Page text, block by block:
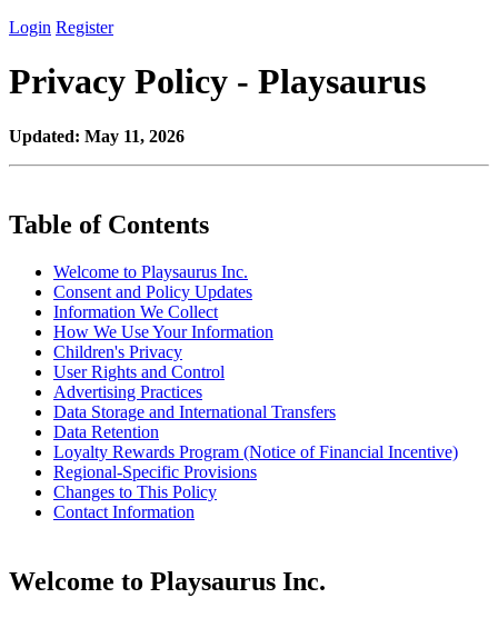
Login Register
Privacy Policy - Playsaurus
Updated: May 11, 2026
Table of Contents
Welcome to Playsaurus Inc.
Consent and Policy Updates
Information We Collect
How We Use Your Information
Children's Privacy
User Rights and Control
Advertising Practices
Data Storage and International Transfers
Data Retention
Loyalty Rewards Program (Notice of Financial Incentive)
Regional-Specific Provisions
Changes to This Policy
Contact Information
Welcome to Playsaurus Inc.